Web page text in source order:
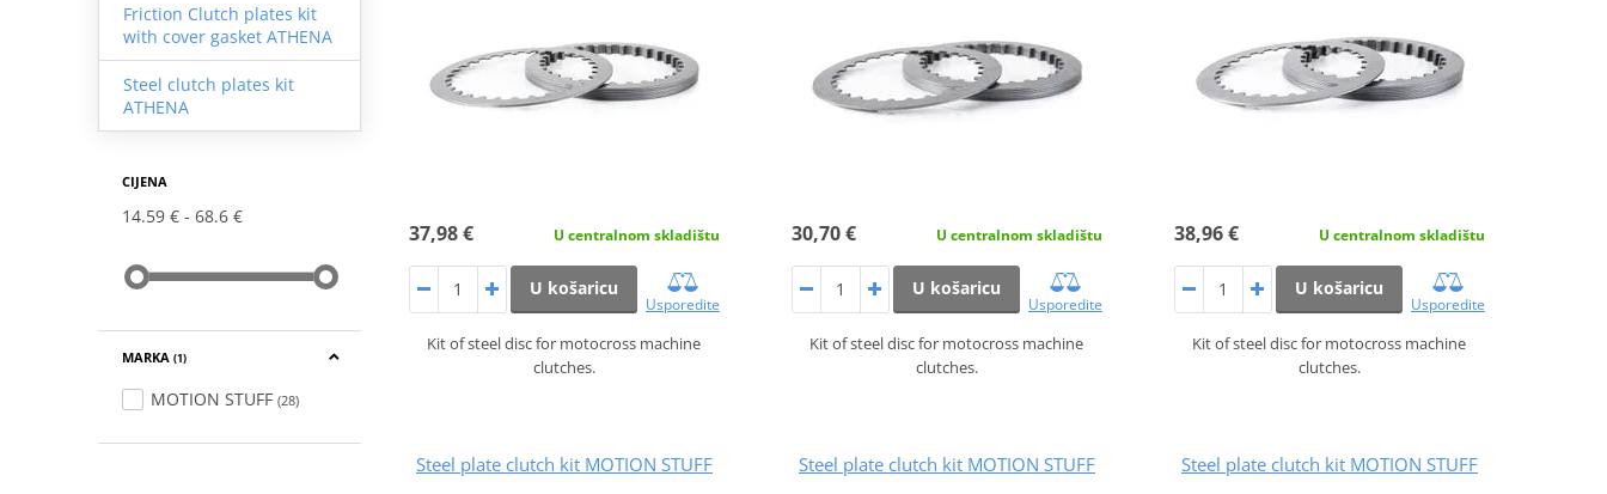
Friction Clutch plates kit
with cover gasket ATHENA
Steel clutch plates kit
ATHENA
CIJENA
14.59 € 68.6 €
MARKA (1)
MOTION STUFF (28)
37,98 € U centralnom skladištu
U košaricu
Usporedite
Kit of steel disc for motocross machine
clutches.
30,70 € U centralnom skladištu
U košaricu
Usporedite
Kit of steel disc for motocross machine
clutches.
38,96 € U centralnom skladištu
U košaricu
Usporedite
Kit of steel disc for motocross machine
clutches.
Steel plate clutch kit MOTION STUFF Steel plate clutch kit MOTION STUFF Steel plate clutch kit MOTION STUFF